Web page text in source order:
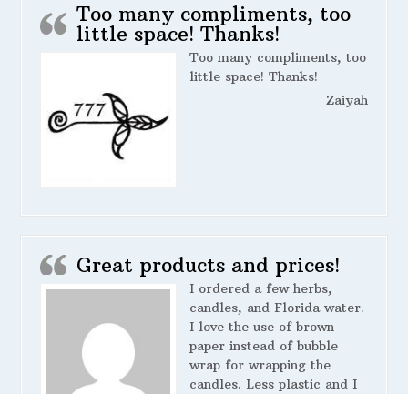
Too many compliments, too
little space! Thanks!
Too many compliments, too
little space! Thanks!
Zaiyah
Great products and prices!
I ordered a few herbs,
candles, and Florida water.
I love the use of brown
paper instead of bubble
wrap for wrapping the
candles. Less plastic and I